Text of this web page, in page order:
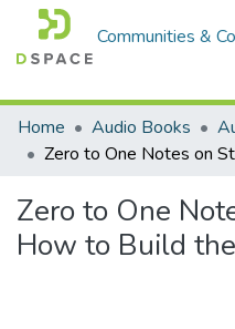
Communities &
Home
Audio Books
Zero to One
How to Build